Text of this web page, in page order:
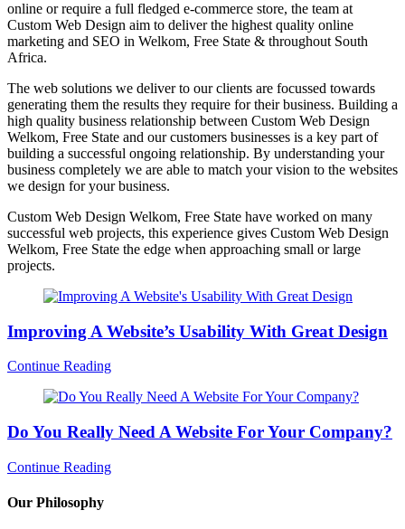
online or require a full fledged e-commerce store, the team at
Custom Web Design aim to deliver the highest quality online
marketing and SEO in Welkom, Free State & throughout South
Africa.
The web solutions we deliver to our clients are focussed towards
generating them the results they require for their business. Building a
high quality business relationship between Custom Web Design
Welkom, Free State and our customers businesses is a key part of
building a successful ongoing relationship. By understanding your
business completely we are able to match your vision to the websites
we design for your business.
Custom Web Design Welkom, Free State have worked on many
successful web projects, this experience gives Custom Web Design
Welkom, Free State the edge when approaching small or large
projects.
Improving A Website’s Usability With Great Design
Continue Reading
Do You Really Need A Website For Your Company?
Continue Reading
Our Philosophy